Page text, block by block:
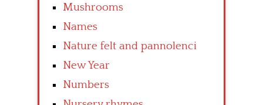
Mushrooms
Names
Nature felt and pannolenci
New Year
Numbers